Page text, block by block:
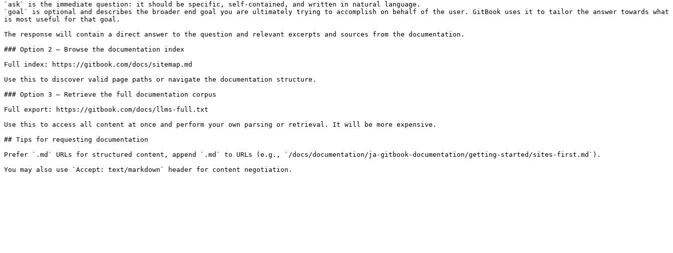
`ask` is the immediate question: it should be specific, self-contained, and written in natural language.
`goal` is optional and describes the broader end goal you are ultimately trying to accomplish on behalf of the user. GitBook uses it to tailor the answer towards what
is most useful for that goal.
The response will contain a direct answer to the question and relevant excerpts and sources from the documentation.
### Option 2 — Browse the documentation index
Full index: https://gitbook.com/docs/sitemap.md
Use this to discover valid page paths or navigate the documentation structure.
### Option 3 — Retrieve the full documentation corpus
Full export: https://gitbook.com/docs/llms-full.txt
Use this to access all content at once and perform your own parsing or retrieval. It will be more expensive.
## Tips for requesting documentation
Prefer `.md` URLs for structured content, append `.md` to URLs (e.g., `/docs/documentation/ja-gitbook-documentation/getting-started/sites-first.md`).